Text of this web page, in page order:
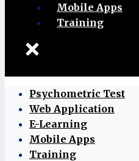
Mobile Apps
Training
Psychometric Test
Web Application
E-Learning
Mobile Apps
Training